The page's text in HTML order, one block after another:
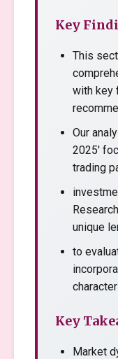
Key
This
with key
Our
2025'
trading
unique
to
Key
Market